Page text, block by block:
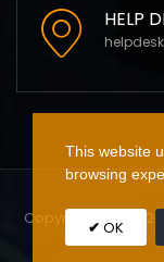
HELP
Copyright 2009 -
This website
browsing
OK